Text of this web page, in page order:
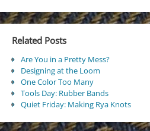
Related Posts
Are You in a Pretty Mess?
Designing at the Loom
One Color Too Many
Tools Day: Rubber Bands
Quiet Friday: Making Rya Knots